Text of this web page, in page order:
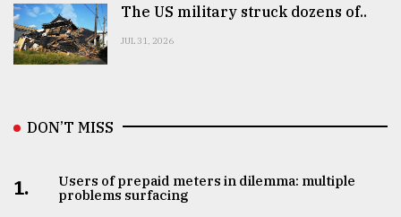
The US military struck dozens of..
JUL 31, 2026
DON’T MISS
1.
Users of prepaid meters in dilemma: multiple
problems surfacing